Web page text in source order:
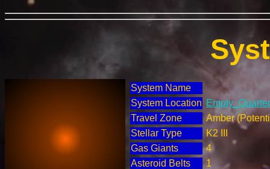
System Name
System Location
Travel Zone
Amber
Stellar Type
K2 III
Gas Giants
4
Asteroid Belts
1